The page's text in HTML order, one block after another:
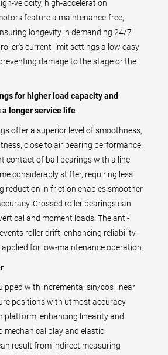
velocity, high-acceleration
feature a maintenance-free,
longevity in demanding 24/7
current limit settings allow easy
damage to the stage or the
for higher load capacity and
a longer service life
offer a superior level of smoothness,
close to air bearing performance.
contact of ball bearings with a line
considerably stiffer, requiring less
reduction in friction enables smoother
Crossed roller bearings can
and moment loads. The anti-
roller drift, enhancing reliability.
for low-maintenance operation.
with incremental sin/cos linear
positions with utmost accuracy
platform, enhancing linearity and
mechanical play and elastic
result from indirect measuring